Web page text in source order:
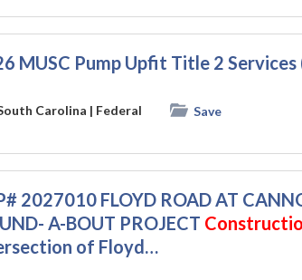
MUSC Pump Upfit Title 2
Carolina | Federal Save
2027010 FLOYD ROAD AT
A-BOUT PROJECT
of Floyd…